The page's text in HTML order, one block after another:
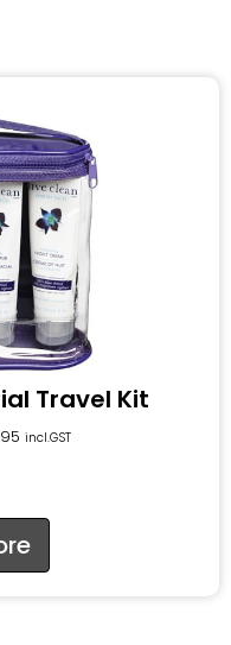
Travel Kit
incl.GST